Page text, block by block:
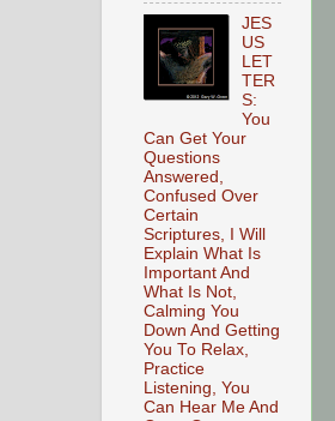
JES
US
LET
TER
S:
You
Can Get Your
Questions
Answered,
Confused Over
Certain
Scriptures, I Will
Explain What Is
Important And
What Is Not,
Calming You
Down And Getting
You To Relax,
Practice
Listening, You
Can Hear Me And